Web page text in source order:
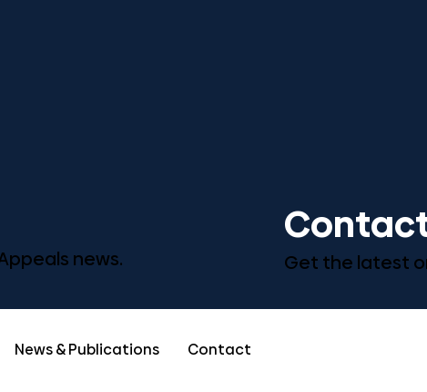
news. Get the latest
News & Publications Contact